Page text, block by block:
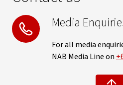
Media
For all media
NAB Media Line on